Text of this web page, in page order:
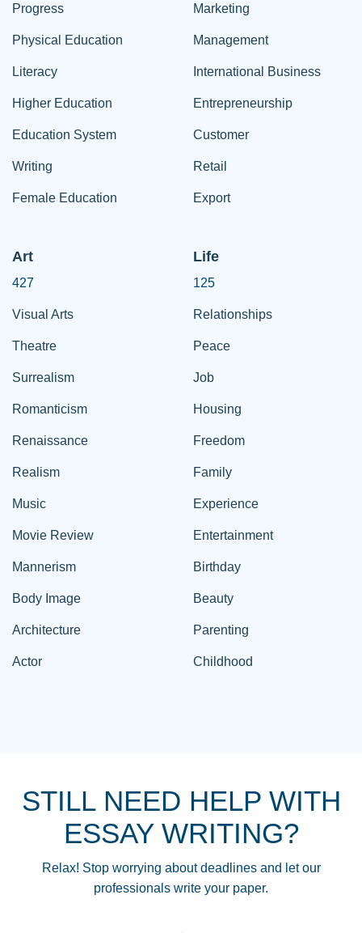
Progress
Physical Education
Literacy
Higher Education
Education System
Writing
Female Education
Marketing
Management
International Business
Entrepreneurship
Customer
Retail
Export
Art
427
Visual Arts
Theatre
Surrealism
Romanticism
Renaissance
Realism
Music
Movie Review
Mannerism
Body Image
Architecture
Actor
Life
125
Relationships
Peace
Job
Housing
Freedom
Family
Experience
Entertainment
Birthday
Beauty
Parenting
Childhood
STILL NEED HELP WITH
ESSAY WRITING?
Relax! Stop worrying about deadlines and let our
professionals write your paper.